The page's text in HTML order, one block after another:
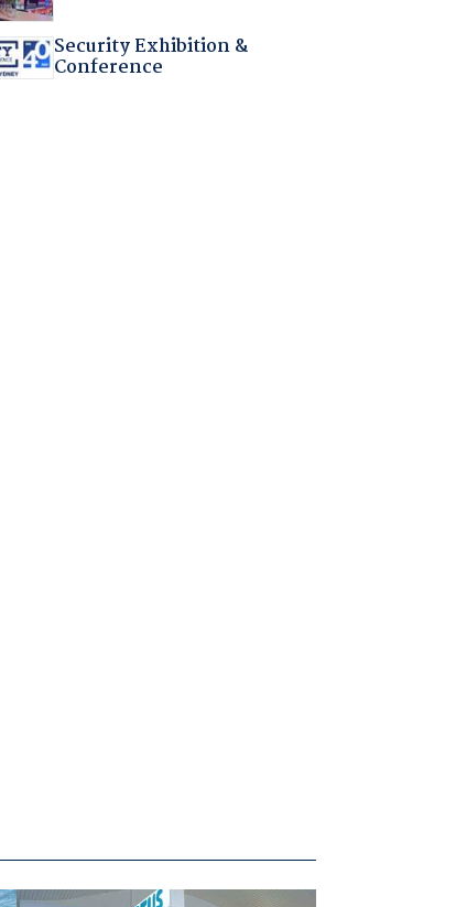
Security Exhibition &
Conference